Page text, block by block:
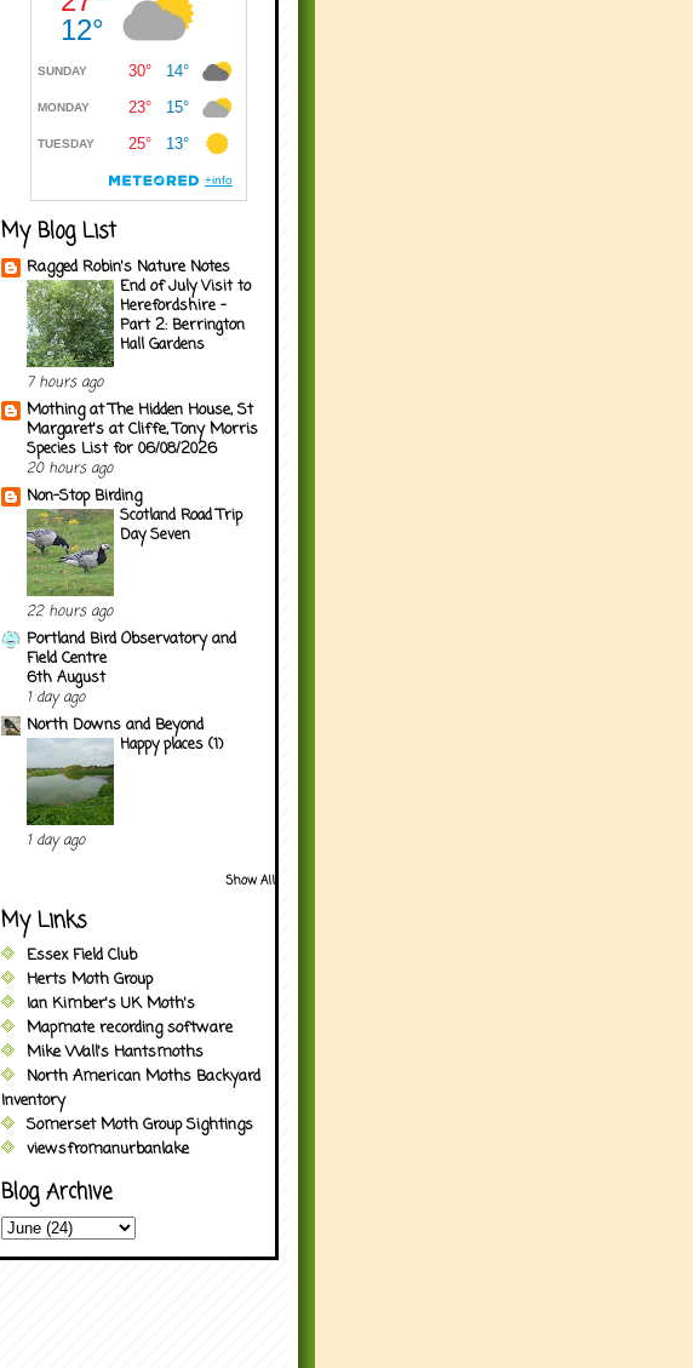
My Blog List
Ragged Robin's Nature Notes
End of July Visit to
Herefordshire -
Part 2: Berrington
Hall Gardens
7 hours ago
Mothing at The Hidden House, St
Margaret's at Cliffe, Tony Morris
Species List for 06/08/2026
20 hours ago
Non-Stop Birding
Scotland Road Trip
Day Seven
22 hours ago
Portland Bird Observatory and
Field Centre
6th August
1 day ago
North Downs and Beyond
Happy places (1)
1 day ago
Show All
My Links
Essex Field Club
Herts Moth Group
Ian Kimber's UK Moth's
Mapmate recording software
Mike Wall's Hantsmoths
North American Moths Backyard
Inventory
Somerset Moth Group Sightings
viewsfromanurbanlake
Blog Archive